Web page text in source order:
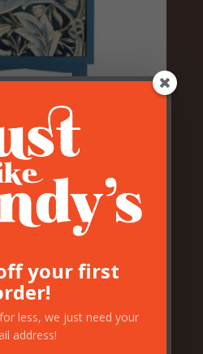
Bedside
your first
less, we just need your
address!